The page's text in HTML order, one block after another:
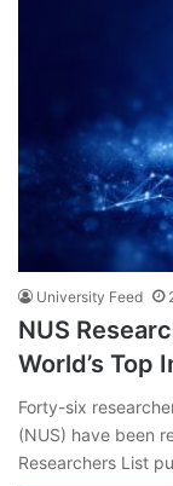
University Feed
NUS
World’s Top
Forty-six
(NUS) have been
Researchers List